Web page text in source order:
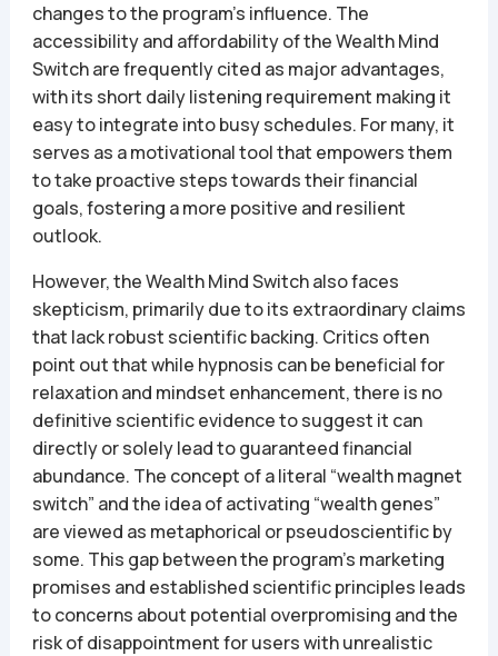
changes to the program’s influence. The
accessibility and affordability of the Wealth Mind
Switch are frequently cited as major advantages,
with its short daily listening requirement making it
easy to integrate into busy schedules. For many, it
serves as a motivational tool that empowers them
to take proactive steps towards their financial
goals, fostering a more positive and resilient
outlook.
However, the Wealth Mind Switch also faces
skepticism, primarily due to its extraordinary claims
that lack robust scientific backing. Critics often
point out that while hypnosis can be beneficial for
relaxation and mindset enhancement, there is no
definitive scientific evidence to suggest it can
directly or solely lead to guaranteed financial
abundance. The concept of a literal “wealth magnet
switch” and the idea of activating “wealth genes”
are viewed as metaphorical or pseudoscientific by
some. This gap between the program’s marketing
promises and established scientific principles leads
to concerns about potential overpromising and the
risk of disappointment for users with unrealistic